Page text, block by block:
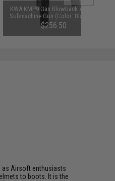
KWA KMP9 Gas Blowback Airsoft
Submachine Gun (Color: Black w/
Grip / Low Power)
$256.50
as Airsoft enthusiasts
to boots. It is the